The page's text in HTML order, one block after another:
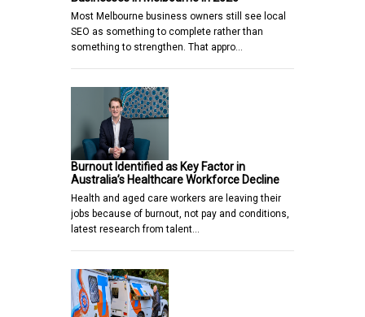
Most Melbourne business owners still see local
SEO as something to complete rather than
something to strengthen. That appro…
Burnout Identified as Key Factor in
Australia’s Healthcare Workforce Decline
Health and aged care workers are leaving their
jobs because of burnout, not pay and conditions,
latest research from talent…